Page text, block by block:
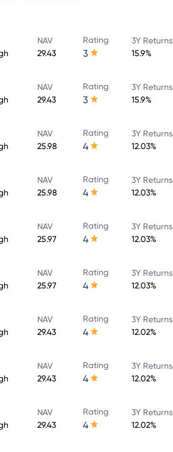
NAV
29.43
Rating
3
3Y Returns
15.9%
NAV
29.43
Rating
3
3Y Returns
15.9%
NAV
25.98
Rating
4
3Y Returns
12.03%
NAV
25.98
Rating
4
3Y Returns
12.03%
NAV
25.97
Rating
4
3Y Returns
12.03%
NAV
25.97
Rating
4
3Y Returns
12.03%
NAV
29.43
Rating
4
3Y Returns
12.02%
NAV
29.43
Rating
4
3Y Returns
12.02%
NAV
29.43
Rating
4
3Y Returns
12.02%